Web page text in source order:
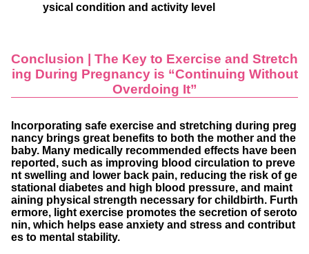
ysical condition and activity level
Conclusion | The Key to Exercise and Stretch
ing During Pregnancy is “Continuing Without
Overdoing It”
Incorporating safe exercise and stretching during preg
nancy brings great benefits to both the mother and the
baby. Many medically recommended effects have been
reported, such as improving blood circulation to preve
nt swelling and lower back pain, reducing the risk of ge
stational diabetes and high blood pressure, and maint
aining physical strength necessary for childbirth. Furth
ermore, light exercise promotes the secretion of seroto
nin, which helps ease anxiety and stress and contribut
es to mental stability.